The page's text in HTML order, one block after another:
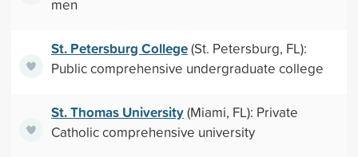
men
St. Petersburg College(St. Petersburg, FL):
Public comprehensive undergraduate college
St. Thomas University(Miami, FL): Private
Catholic comprehensive university